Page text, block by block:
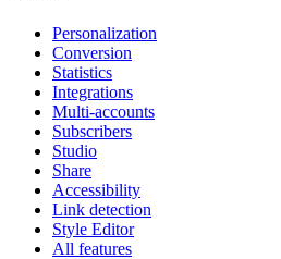
Personalization
Conversion
Statistics
Integrations
Multi-accounts
Subscribers
Studio
Share
Accessibility
Link detection
Style Editor
All features